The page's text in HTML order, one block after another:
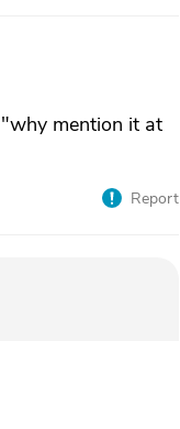
mention it at
Report